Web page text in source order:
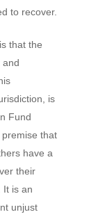
to recover.
that the
and
is
Fund
that
have a
their
It is an
unjust